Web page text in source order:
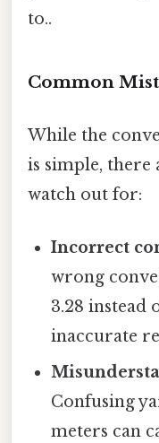
to..
Common
While the
is simple, there
watch out for:
Incorrect
wrong
3.28 instead
inaccurate
Confusing
meters can